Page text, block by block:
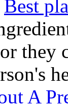
Best
they
A